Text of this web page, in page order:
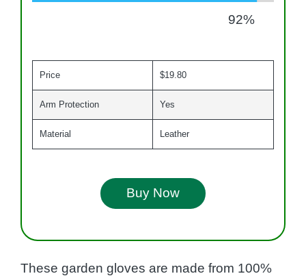
92%
Price $19.80
Arm Protection Yes
Material Leather
Buy Now
These garden gloves are made from 100%